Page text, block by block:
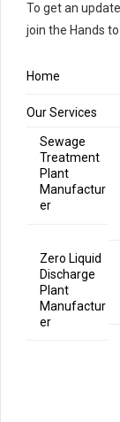
To get an
join the Hands
Home
Our Services
Sewage
Treatment
Plant
Manufactur
er
Zero Liquid
Discharge
Plant
Manufactur
er